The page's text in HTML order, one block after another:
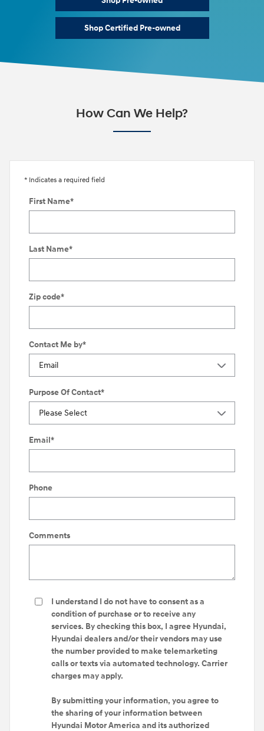
Shop Certified Pre-owned
How Can We Help?
* Indicates a required field
First Name*
Last Name*
Zip code*
Contact Me by*
Purpose Of Contact*
Email*
Phone
Comments
I understand I do not have to consent as a
condition of purchase or to receive any
services. By checking this box, I agree Hyundai,
Hyundai dealers and/or their vendors may use
the number provided to make telemarketing
calls or texts via automated technology. Carrier
charges may apply.
By submitting your information, you agree to
the sharing of your information between
Hyundai Motor America and its authorized